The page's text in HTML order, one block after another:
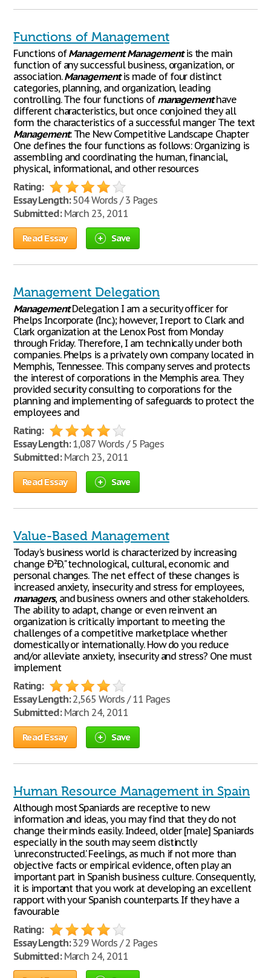
Functions of Management
Functions ofManagement Managementis the main
function of any successful business, organization, or
association.Managementis made of four distinct
categories, planning, and organization, leading
controlling. The four functions of managementhave
different characteristics, but once conjoined they all
form the characteristics of a successful manger The text
Management: The New Competitive Landscape Chapter
One defines the four functions as follows: Organizing is
assembling and coordinating the human, financial,
physical, informational, and other resources
Rating:
Essay Length:504 Words / 3 Pages
Submitted:March 23, 2011
Read Essay Save
Management Delegation
ManagementDelegation I am a security officer for
Phelps Incorporate (Inc.); however, I report to Clark and
Clark organization at the Lenox Post from Monday
through Friday. Therefore, I am technically under both
companies. Phelps is a privately own company located in
Memphis, Tennessee. This company serves and protects
the interest of corporations in the Memphis area. They
provided security consulting to corporations for the
planning and implementing of safeguards to protect the
employees and
Rating:
Essay Length:1,087 Words / 5 Pages
Submitted:March 23, 2011
Read Essay Save
Value-Based Management
Today's business world is characterized by increasing
change Ð²Ð‚" technological, cultural, economic and
personal changes. The net effect of these changes is
increased anxiety, insecurity and stress for employees,
managers, and business owners and other stakeholders.
The ability to adapt, change or even reinvent an
organization is critically important to meeting the
challenges of a competitive marketplace whether
domestically or internationally. How do you reduce
and/or alleviate anxiety, insecurity and stress? One must
implement
Rating:
Essay Length:2,565 Words / 11 Pages
Submitted:March 24, 2011
Read Essay Save
Human Resource Management in Spain
Although most Spaniards are receptive to new
information and ideas, you may find that they do not
change their minds easily. Indeed, older [male] Spaniards
especially in the south may seem distinctly
'unreconstructed.' Feelings, as much if not more than
objective facts or empirical evidence, often play an
important part in Spanish business culture. Consequently,
it is important that you work at developing an excellent
rapport with your Spanish counterparts. If they have a
favourable
Rating:
Essay Length:329 Words / 2 Pages
Submitted:March 24, 2011